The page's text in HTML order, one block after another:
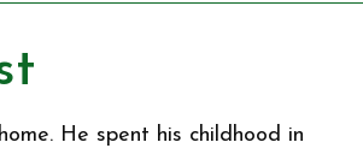
He spent his childhood in